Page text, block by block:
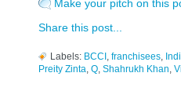
Make your pitch on this
Share this post...
Labels: BCCI franchisees
Preity Zinta Q Shahrukh Khan